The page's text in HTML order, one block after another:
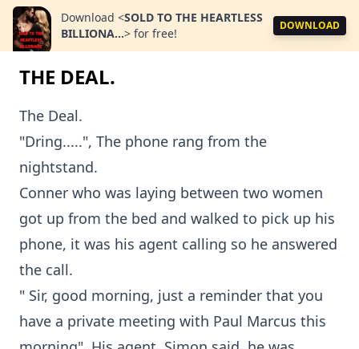
Download <SOLD TO THE HEARTLESS
BILLIONA...> for free!
DOWNLOAD
THE DEAL.
The Deal.
"Dring.....", The phone rang from the
nightstand.
Conner who was laying between two women
got up from the bed and walked to pick up his
phone, it was his agent calling so he answered
the call.
" Sir, good morning, just a reminder that you
have a private meeting with Paul Marcus this